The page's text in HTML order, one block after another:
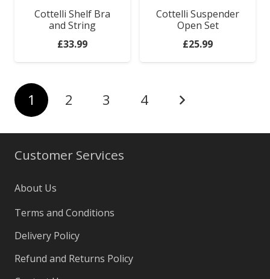
Cottelli Shelf Bra
and String
£33.99
Cottelli Suspender
Open Set
£25.99
1 2 3 4
Customer Services
About Us
Terms and Conditions
Delivery Policy
Refund and Returns Policy